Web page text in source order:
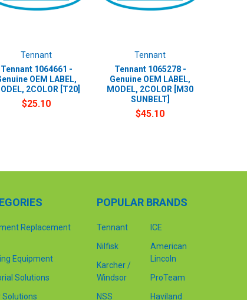
Tennant
Tennant 1064661 -
OEM LABEL,
2COLOR [T20]
$25.10
Tennant
Tennant 1065278 -
Genuine OEM LABEL,
MODEL, 2COLOR [M30
SUNBELT]
$45.10
Replacement
Equipment
Solutions
Solutions
POPULAR BRANDS
Tennant
Nilfisk
Karcher /
Windsor
NSS
ICE
American
Lincoln
ProTeam
Haviland